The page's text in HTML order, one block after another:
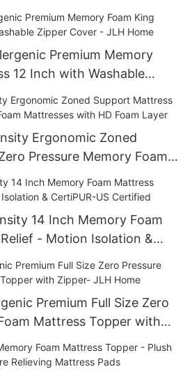
Premium Memory
12 Inch with Washable
Ergonomic Zoned
Pressure Memory Foam
Foam Layer
14 Inch Memory Foam
- Motion Isolation &
Premium Full Size Zero
Mattress Topper with